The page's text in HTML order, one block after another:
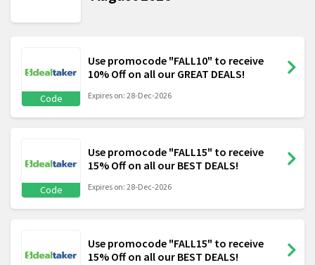
Code
Use promocode "FALL10" to receive
10% Off on all our GREAT DEALS!
Expires on: 28-Dec-2026
Code
Use promocode "FALL15" to receive
15% Off on all our BEST DEALS!
Expires on: 28-Dec-2026
Use promocode "FALL15" to receive
15% Off on all our BEST DEALS!